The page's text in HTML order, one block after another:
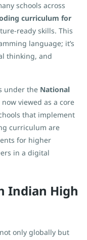
schools across
curriculum for
ready skills. This
language; it’s
thinking, and
under the National
viewed as a core
that implement
curriculum are
for higher
in a digital
Indian High
only globally but